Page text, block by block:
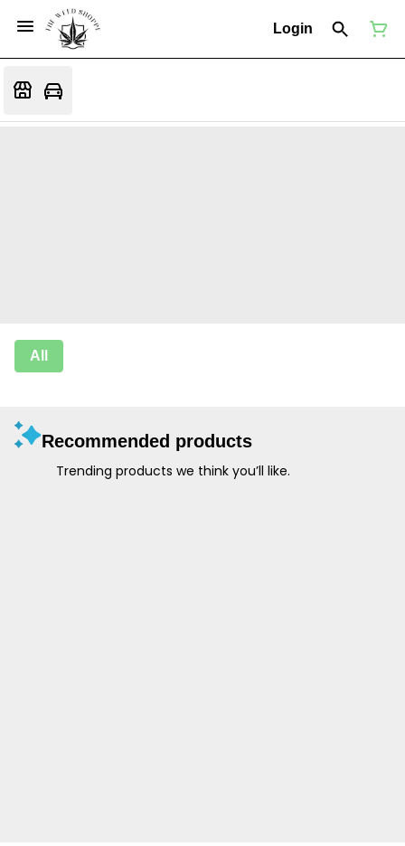
Login
All
Recommended products
Trending products we think you’ll like.